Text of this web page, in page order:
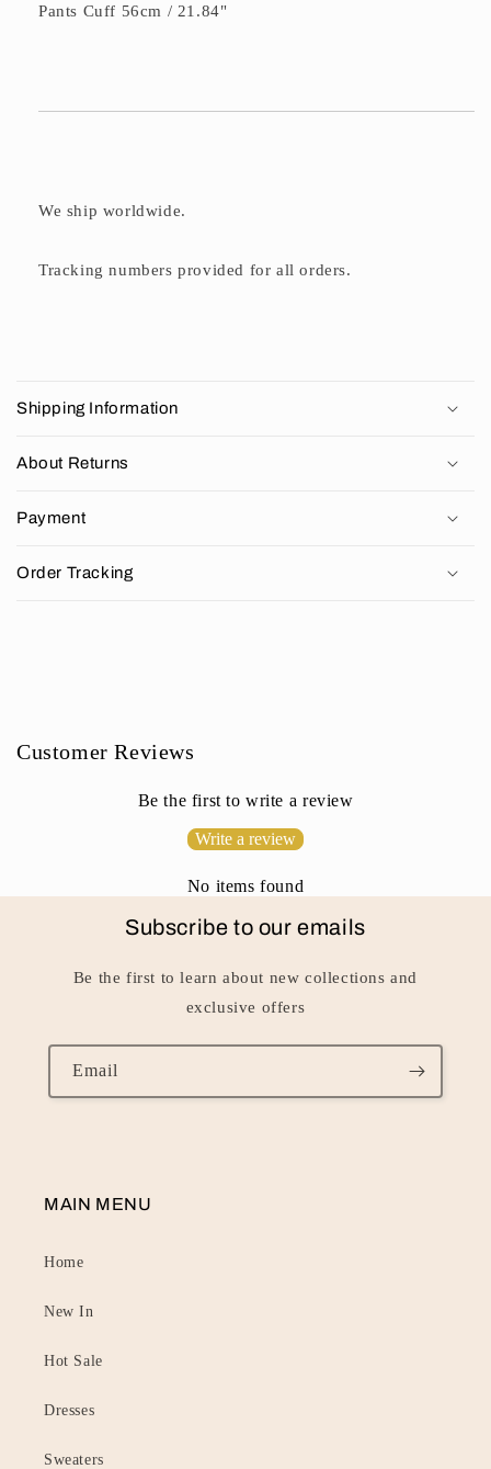
Pants Cuff 56cm / 21.84"
We ship worldwide.
Tracking numbers provided for all orders.
l
p
i
t
Shipping Information
About Returns
Payment
Order Tracking
Customer Reviews
Be the first to write a review
Write a review
No items found
Subscribe to our emails
Be the first to learn about new collections and
exclusive offers
Email
MAIN MENU
Home
New In
Hot Sale
Dresses
Sweaters